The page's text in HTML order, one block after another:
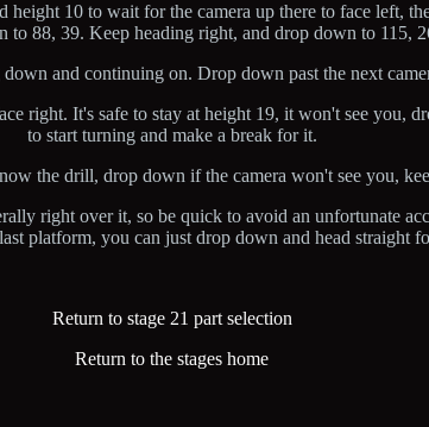
10 to wait for the camera up there to face left,
to 88, 39. Keep heading right, and drop down to 115,
and continuing on. Drop down past the next
right. It's safe to stay at height 19, it won't see you,
to start turning and make a break for it.
the drill, drop down if the camera won't see you,
right over it, so be quick to avoid an unfortunate
platform, you can just drop down and head straight
Return to stage 21 part selection
Return to the stages home